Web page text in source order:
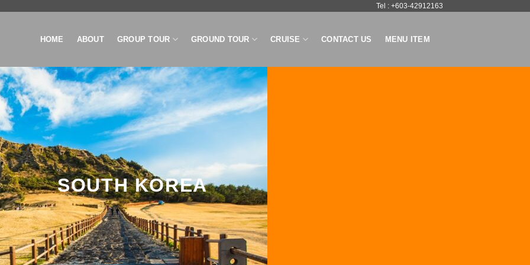
Tel : +603-42912163
HOME ABOUT GROUP TOUR GROUND TOUR CRUISE CONTACT US MENU ITEM
SOUTH KOREA